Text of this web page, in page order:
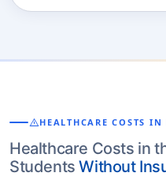
warningHEALTHCARE COSTS IN
Healthcare Costs in
StudentsWithout